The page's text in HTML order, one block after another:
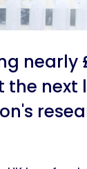
nearly
the next